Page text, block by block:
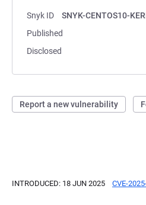
Snyk ID
SNYK-CENTOS10-
Published
Disclosed
Report a new vulnerability
INTRODUCED: 18 JUN 2025 CVE-